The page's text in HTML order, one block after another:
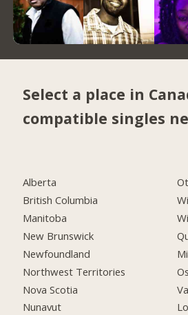
Select a place in
compatible singles
Alberta
British Columbia
Manitoba
New Brunswick
Newfoundland
Northwest Territories
Nova Scotia
Nunavut